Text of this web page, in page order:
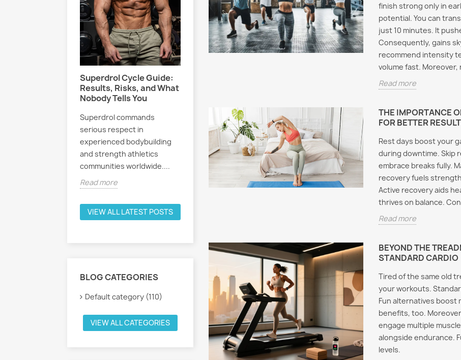
Superdrol Cycle Guide:
Results, Risks, and What
Nobody Tells You
Superdrol commands
serious respect in
experienced bodybuilding
and strength athletics
communities worldwide....
Read more
Women and SARMs:
Selective androgen
receptor modulators have
attracted growing interest
among female athletes and
fitness enthusiasts....
Test Cypionate and
Deca: How to Run This
Powerful Mass-Building
Cycle length typically
for experienced users.
Additionally, testosterone
cypionate serves...
Read more
Five
Effects
Must
Read
VIEW ALL LATEST POSTS
BLOG CATEGORIES
Default category (110)
VIEW ALL CATEGORIES
finish strong only in
potential. You can
just 10 minutes. It
Consequently, gains
recommend intensity
volume fast.
Read more
THE IMPORTANCE
FOR BETTER
Rest days boost your
during downtime. Skip
embrace breaks fully.
recovery fuels
Active recovery aids
thrives on balance.
Read more
BEYOND THE
STANDARD CARDIO
Tired of the same old
your workouts.
Fun alternatives boost
benefits, too.
engage multiple
alongside endurance.
levels.